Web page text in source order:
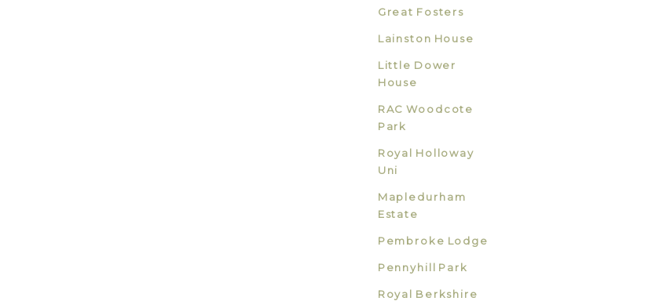
Great Fosters
Lainston House
Little Dower
House
RAC Woodcote
Park
Royal Holloway
Uni
Mapledurham
Estate
Pembroke Lodge
Pennyhill Park
Royal Berkshire